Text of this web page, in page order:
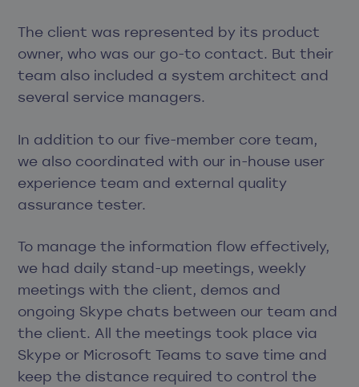
The client was represented by its product
owner, who was our go-to contact. But their
team also included a system architect and
several service managers.
In addition to our five-member core team,
we also coordinated with our in-house user
experience team and external quality
assurance tester.
To manage the information flow effectively,
we had daily stand-up meetings, weekly
meetings with the client, demos and
ongoing Skype chats between our team and
the client. All the meetings took place via
Skype or Microsoft Teams to save time and
keep the distance required to control the